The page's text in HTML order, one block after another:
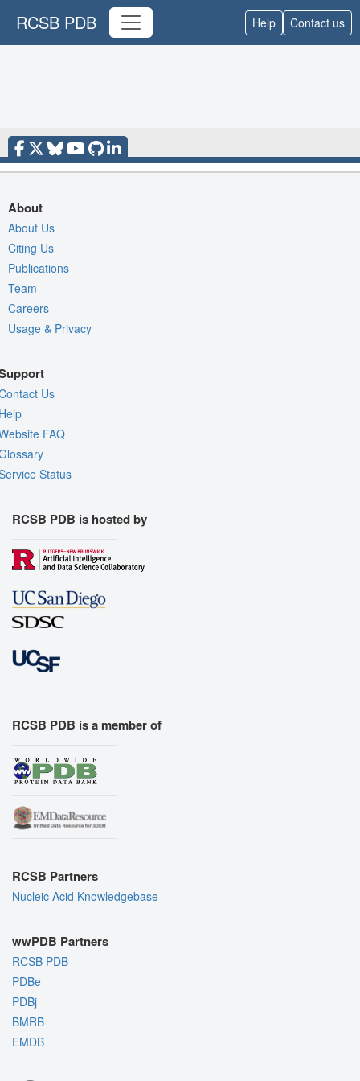
RCSB PDB Help Contact us
About
About Us
Citing Us
Publications
Team
Careers
Usage & Privacy
Us
FAQ
Status
RCSB PDB is hosted by
RCSB PDB is a member of
RCSB Partners
Nucleic Acid Knowledgebase
wwPDB Partners
RCSB PDB
PDBe
PDBj
BMRB
EMDB